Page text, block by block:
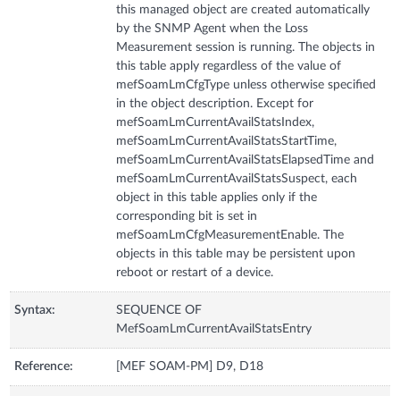
this managed object are created automatically
by the SNMP Agent when the Loss
Measurement session is running. The objects in
this table apply regardless of the value of
mefSoamLmCfgType unless otherwise specified
in the object description. Except for
mefSoamLmCurrentAvailStatsIndex,
mefSoamLmCurrentAvailStatsStartTime,
mefSoamLmCurrentAvailStatsElapsedTime and
mefSoamLmCurrentAvailStatsSuspect, each
object in this table applies only if the
corresponding bit is set in
mefSoamLmCfgMeasurementEnable. The
objects in this table may be persistent upon
reboot or restart of a device.
Syntax:
SEQUENCE OF
MefSoamLmCurrentAvailStatsEntry
Reference: [MEF SOAM-PM] D9, D18